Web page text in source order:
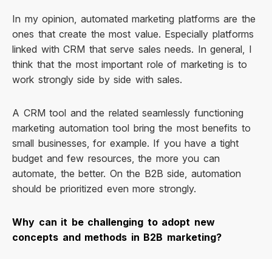
In my opinion, automated marketing platforms are the
ones that create the most value. Especially platforms
linked with CRM that serve sales needs. In general, I
think that the most important role of marketing is to
work strongly side by side with sales.
A CRM tool and the related seamlessly functioning
marketing automation tool bring the most benefits to
small businesses, for example. If you have a tight
budget and few resources, the more you can
automate, the better. On the B2B side, automation
should be prioritized even more strongly.
Why can it be challenging to adopt new
concepts and methods in B2B marketing?